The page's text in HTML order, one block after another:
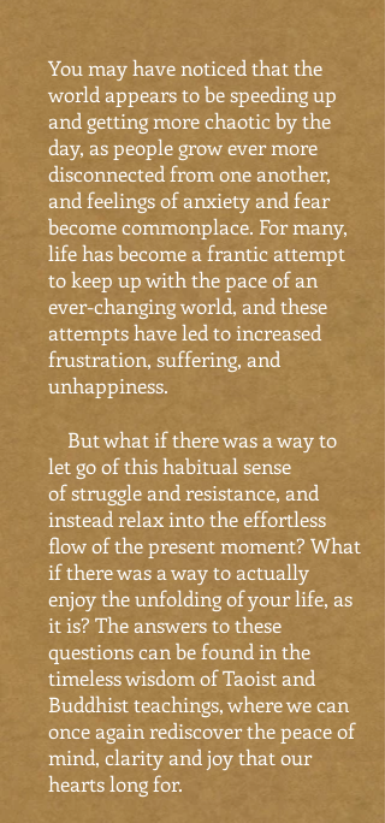
You may have noticed that the
world appears to be speeding up
and getting more chaotic by the
day, as people grow ever more
disconnected from one another,
and feelings of anxiety and fear
become commonplace. For many,
life has become a frantic attempt
to keep up with the pace of an
ever-changing world, and these
attempts have led to increased
frustration, suffering, and
unhappiness.
But what if there was a way to
let go of this habitual sense
of struggle and resistance, and
instead relax into the effortless
flow of the present moment? What
if there was a way to actually
enjoy the unfolding of your life, as
it is? The answers to these
questions can be found in the
timeless wisdom of Taoist and
Buddhist teachings, where we can
once again rediscover the peace of
mind, clarity and joy that our
hearts long for.